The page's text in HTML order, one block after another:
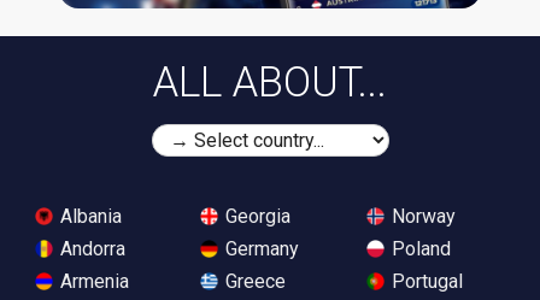
ALL ABOUT...
Albania
Andorra
Armenia
Georgia
Germany
Greece
Norway
Poland
Portugal